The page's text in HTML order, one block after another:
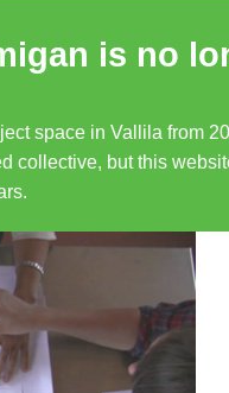
is no
space in Vallila from
collective, but this